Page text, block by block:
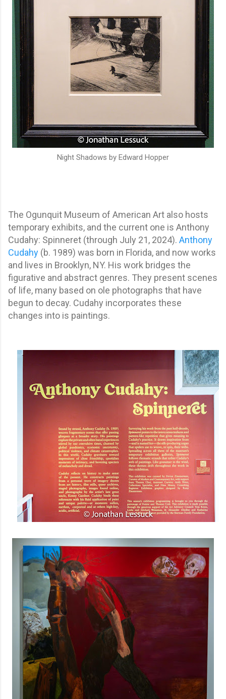
Night Shadows by Edward Hopper
The Ogunquit Museum of American Art also hosts
temporary exhibits, and the current one is Anthony
Cudahy: Spinneret (through July 21, 2024). Anthony
Cudahy (b. 1989) was born in Florida, and now works
and lives in Brooklyn, NY. His work bridges the
figurative and abstract genres. They present scenes
of life, many based on ole photographs that have
begun to decay. Cudahy incorporates these
changes into is paintings.